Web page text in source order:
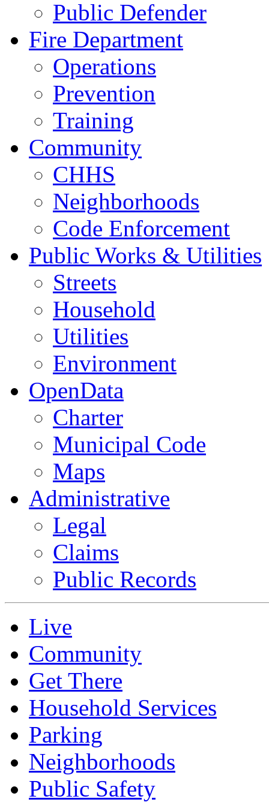
Public Defender
Fire Department
Operations
Prevention
Training
Community
CHHS
Neighborhoods
Code Enforcement
Public Works & Utilities
Streets
Household
Utilities
Environment
OpenData
Charter
Municipal Code
Maps
Administrative
Legal
Claims
Public Records
Live
Community
Get There
Household Services
Parking
Neighborhoods
Public Safety